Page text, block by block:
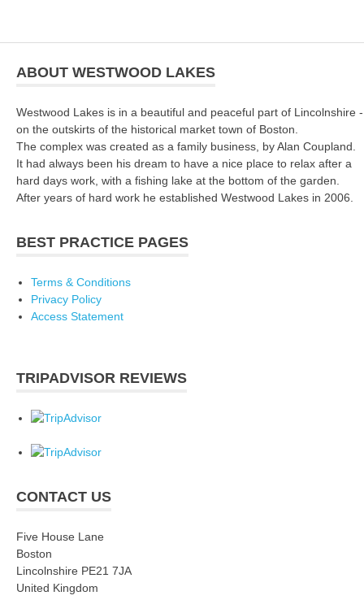
ABOUT WESTWOOD LAKES
Westwood Lakes is in a beautiful and peaceful part of Lincolnshire -
on the outskirts of the historical market town of Boston.
The complex was created as a family business, by Alan Coupland.
It had always been his dream to have a nice place to relax after a
hard days work, with a fishing lake at the bottom of the garden.
After years of hard work he established Westwood Lakes in 2006.
BEST PRACTICE PAGES
Terms & Conditions
Privacy Policy
Access Statement
TRIPADVISOR REVIEWS
CONTACT US
Five House Lane
Boston
Lincolnshire PE21 7JA
United Kingdom